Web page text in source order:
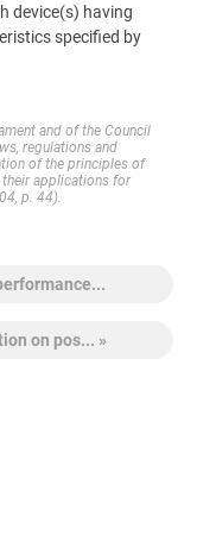
device(s) having
specified by
and of the Council
regulations and
of the principles of
applications for
p. 44).
on pos... »